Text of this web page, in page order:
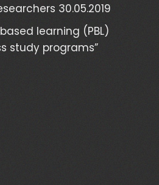
30.05.2019
learning (PBL)
study programs”